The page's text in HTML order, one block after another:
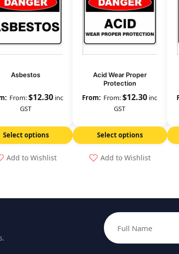
Asbestos
From:$12.30 inc
GST
Select options
Add to Wishlist
Acid Wear Proper
Protection
From:$12.30 inc
GST
Select options
Add to Wishlist
Full Name
Email address